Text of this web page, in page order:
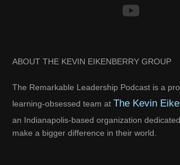
ABOUT THE KEVIN EIKENBERRY GROUP
The Remarkable Leadership Podcast is a
learning-obsessed team at The Kevin
an Indianapolis-based organization
make a bigger difference in their world.